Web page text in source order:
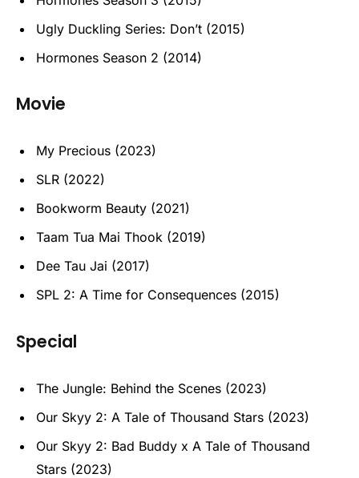
Ugly Duckling Series: Don’t (2015)
Hormones Season 2 (2014)
Movie
My Precious (2023)
SLR (2022)
Bookworm Beauty (2021)
Taam Tua Mai Thook (2019)
Dee Tau Jai (2017)
SPL 2: A Time for Consequences (2015)
Special
The Jungle: Behind the Scenes (2023)
Our Skyy 2: A Tale of Thousand Stars (2023)
Our Skyy 2: Bad Buddy x A Tale of Thousand
Stars (2023)